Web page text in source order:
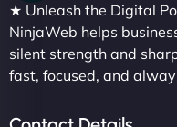
★ Unleash the Digital
NinjaWeb helps
silent strength and
fast, focused, and